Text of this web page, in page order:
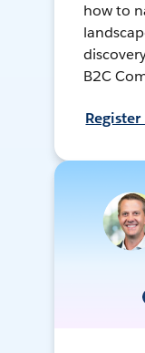
how to
B2C